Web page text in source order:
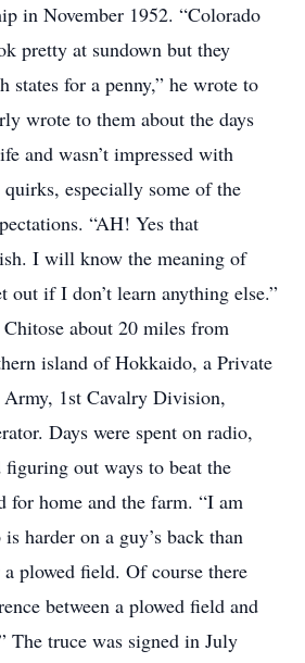
in November 1952. “Colorado
pretty at sundown but they
states for a penny,” he wrote to
wrote to them about the days
and wasn’t impressed with
quirks, especially some of the
“AH! Yes that
I will know the meaning of
out if I don’t learn anything else.”
about 20 miles from
island of Hokkaido, a Private
1st Cavalry Division,
Days were spent on radio,
figuring out ways to beat the
for home and the farm. “I am
harder on a guy’s back than
plowed field. Of course there
between a plowed field and
The truce was signed in July